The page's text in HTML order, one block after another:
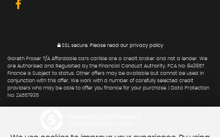
SSL secure. Please read our privacy policy
Gareth Fraser T/A Affordable cars carlisle are a credit broker and not a lender. We
are Authorised and Regulated by the Financial Conduct Authority. FCA No: 843657
Finance is Subject to status. Other offers may be available but cannot be used in
conjunction with this offer. We work with a number of carefully selected credit
providers who may be able to offer you finance for your purchase. | Data Protection
No: ZA557935